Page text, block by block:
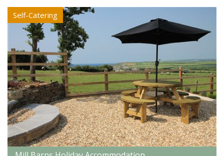
Self-Catering